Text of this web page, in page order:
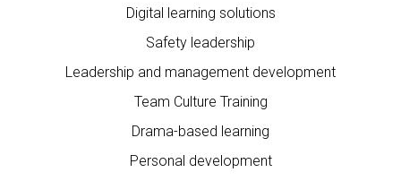
Digital learning solutions
Safety leadership
Leadership and management development
Team Culture Training
Drama-based learning
Personal development